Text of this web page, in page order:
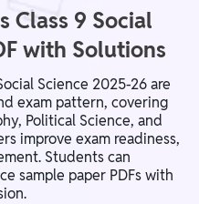
Class 9 Social
with Solutions
Science 2025-26 are
exam pattern, covering
Political Science, and
improve exam readiness,
Students can
sample paper PDFs with